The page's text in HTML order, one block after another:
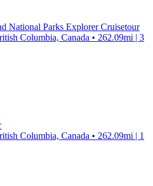
National Parks Explorer Cruisetour
Columbia, Canada • 262.09mi | 3
Columbia, Canada • 262.09mi | 1